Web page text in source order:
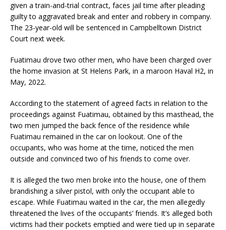
given a train-and-trial contract, faces jail time after pleading
guilty to aggravated break and enter and robbery in company.
The 23-year-old will be sentenced in Campbelltown District
Court next week.
Fuatimau drove two other men, who have been charged over
the home invasion at St Helens Park, in a maroon Haval H2, in
May, 2022.
According to the statement of agreed facts in relation to the
proceedings against Fuatimau, obtained by this masthead, the
two men jumped the back fence of the residence while
Fuatimau remained in the car on lookout. One of the
occupants, who was home at the time, noticed the men
outside and convinced two of his friends to come over.
It is alleged the two men broke into the house, one of them
brandishing a silver pistol, with only the occupant able to
escape. While Fuatimau waited in the car, the men allegedly
threatened the lives of the occupants’ friends. It’s alleged both
victims had their pockets emptied and were tied up in separate